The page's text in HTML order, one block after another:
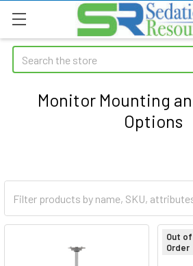
Search
Monitor Mounting
Options
Sidebar
Out
Order